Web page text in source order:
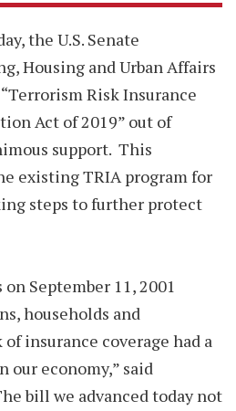
the U.S. Senate
Housing and Urban Affairs
Risk Insurance
Act of 2019” out of
support. This
existing TRIA program for
steps to further protect
September 11, 2001
households and
of insurance coverage had a
our economy,” said
bill we advanced today not